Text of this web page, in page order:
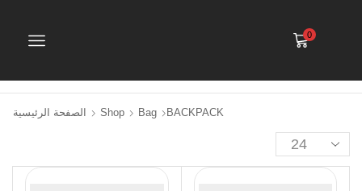
0
الصفحة الرئيسية Shop Bag BACKPACK